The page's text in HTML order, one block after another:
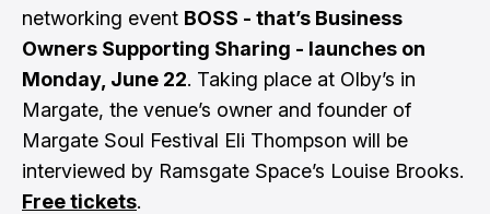
networking event BOSS - that’s Business
Owners Supporting Sharing - launches on
Monday, June 22. Taking place at Olby’s in
Margate, the venue’s owner and founder of
Margate Soul Festival Eli Thompson will be
interviewed by Ramsgate Space’s Louise Brooks.
Free tickets.